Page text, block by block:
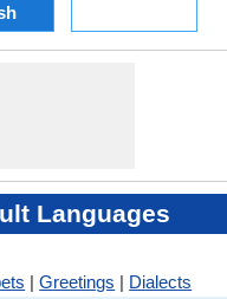
Languages
|Greetings | Dialects